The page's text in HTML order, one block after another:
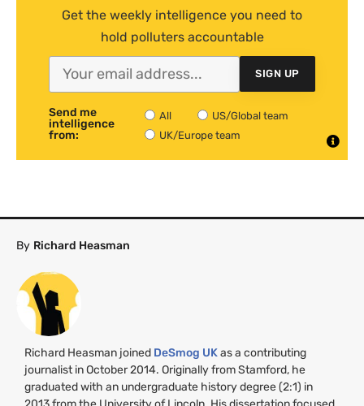
Get the weekly intelligence you need to
hold polluters accountable
SIGN UP
Send me
intelligence
from:
All
US/Global team
UK/Europe team
By Richard Heasman
Richard Heasman joined DeSmog UKas a contributing
journalist in October 2014. Originally from Stamford, he
graduated with an undergraduate history degree (2:1) in